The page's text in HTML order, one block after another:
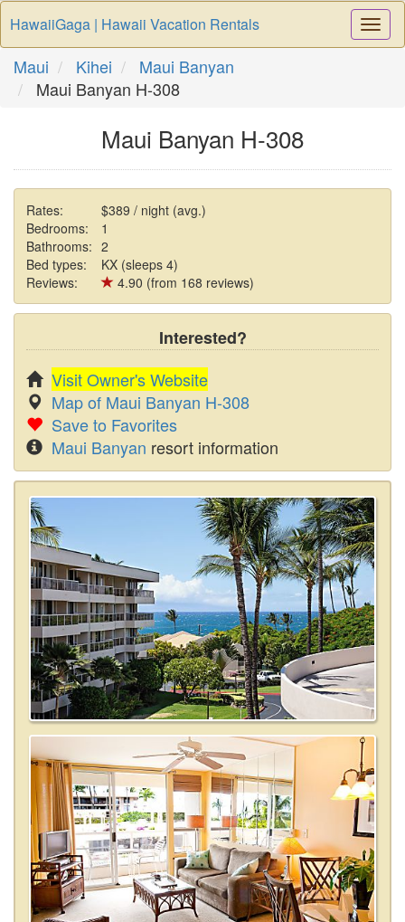
HawaiiGaga | Hawaii Vacation Rentals
Maui Kihei
Maui Banyan
Maui Banyan H-308
Maui Banyan H-308
Rates:
$389 / night (avg.)
Bedrooms:
1
Bathrooms: 2
Bed types:
KX (sleeps 4)
Reviews:
4.90 (from 168 reviews)
Interested?
Visit Owner's Website
Map of Maui Banyan H-308
Save to Favorites
Maui Banyan resort information